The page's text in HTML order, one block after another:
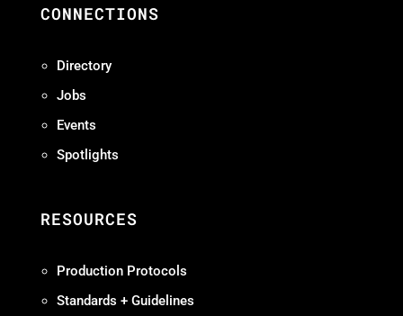
CONNECTIONS
Directory
Jobs
Events
Spotlights
RESOURCES
Production Protocols
Standards + Guidelines